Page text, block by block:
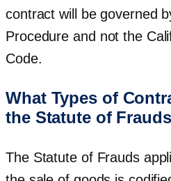
contract will be governed
Procedure and not the
Code.
What Types of
the Statute of
The Statute of Frauds